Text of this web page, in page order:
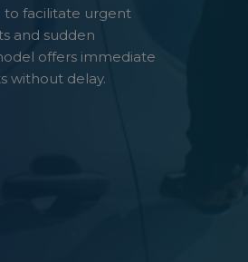
to facilitate urgent
and sudden
offers immediate
without delay.